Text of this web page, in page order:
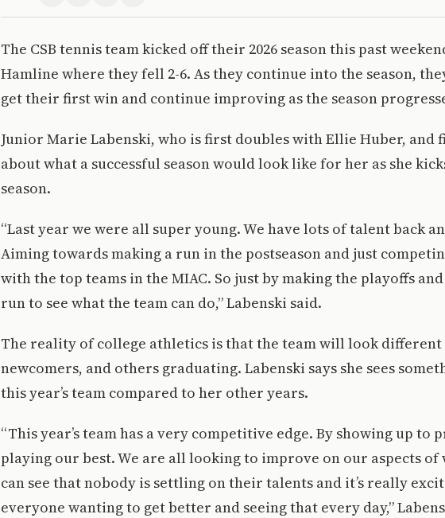
The CSB tennis team kicked off their 2026 season this past
Hamline where they fell 2-6. As they continue into the season,
get their first win and continue improving as the season
Junior Marie Labenski, who is first doubles with Ellie Huber, and
about what a successful season would look like for her as she
season.
“Last year we were all super young. We have lots of talent back
Aiming towards making a run in the postseason and just
with the top teams in the MIAC. So just by making the playoffs
run to see what the team can do,” Labenski said.
The reality of college athletics is that the team will look different
newcomers, and others graduating. Labenski says she sees
this year’s team compared to her other years.
“This year’s team has a very competitive edge. By showing up to
playing our best. We are all looking to improve on our aspects of
can see that nobody is settling on their talents and it’s really
everyone wanting to get better and seeing that every day,”